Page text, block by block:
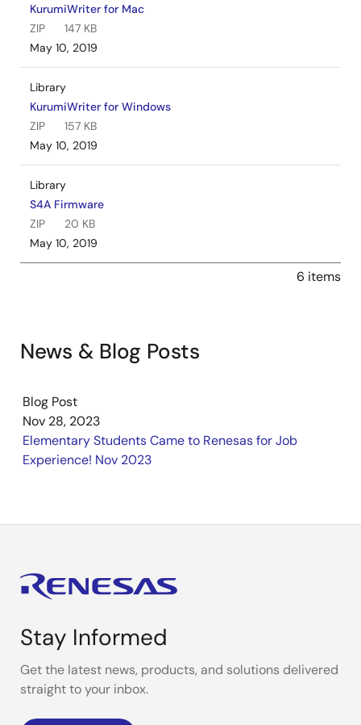
KurumiWriter for Mac
ZIP
147 KB
May 10, 2019
Library
KurumiWriter for Windows
ZIP
157 KB
May 10, 2019
Library
S4A Firmware
ZIP
20 KB
May 10, 2019
6 items
News & Blog Posts
Blog Post
Nov 28, 2023
Elementary Students Came to Renesas for Job
Experience! Nov 2023
Stay Informed
Get the latest news, products, and solutions delivered
straight to your inbox.